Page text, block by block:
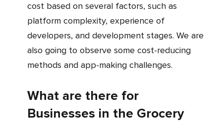
cost based on several factors, such as
platform complexity, experience of
developers, and development stages. We are
also going to observe some cost-reducing
methods and app-making challenges.
What are there for
Businesses in the Grocery